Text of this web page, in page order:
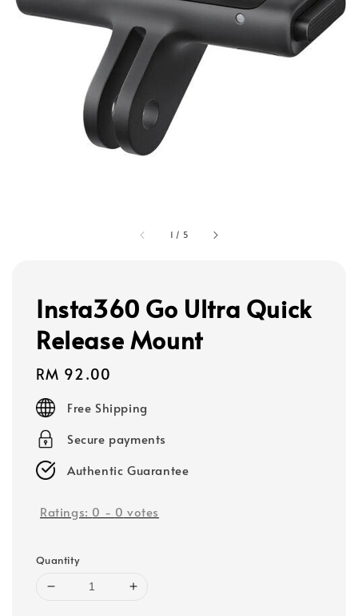
1 / 5
Insta360 Go Ultra Quick
Release Mount
Regular
price
RM 92.00
Free Shipping
Secure payments
Authentic Guarantee
Ratings: 0 - 0 votes
Quantity